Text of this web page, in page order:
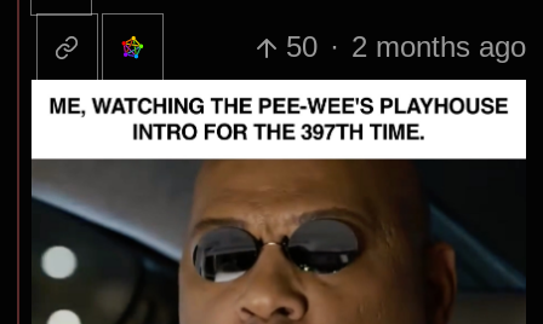
50 · 2 months ago